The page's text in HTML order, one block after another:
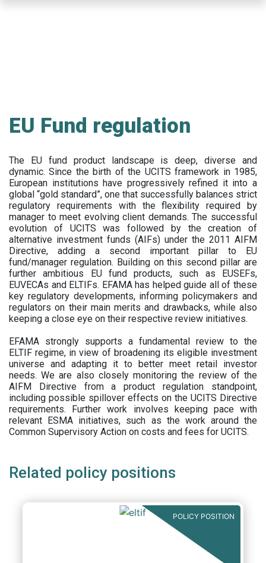
EU Fund regulation
The EU fund product landscape is deep, diverse and
dynamic. Since the birth of the UCITS framework in 1985,
European institutions have progressively refined it into a
global “gold standard”, one that successfully balances strict
regulatory requirements with the flexibility required by
manager to meet evolving client demands. The successful
evolution of UCITS was followed by the creation of
alternative investment funds (AIFs) under the 2011 AIFM
Directive, adding a second important pillar to EU
fund/manager regulation. Building on this second pillar are
further ambitious EU fund products, such as EUSEFs,
EUVECAs and ELTIFs. EFAMA has helped guide all of these
key regulatory developments, informing policymakers and
regulators on their main merits and drawbacks, while also
keeping a close eye on their respective review initiatives.
EFAMA strongly supports a fundamental review to the
ELTIF regime, in view of broadening its eligible investment
universe and adapting it to better meet retail investor
needs. We are also closely monitoring the review of the
AIFM Directive from a product regulation standpoint,
including possible spillover effects on the UCITS Directive
requirements. Further work involves keeping pace with
relevant ESMA initiatives, such as the work around the
Common Supervisory Action on costs and fees for UCITS.
Related policy positions
POLICY POSITION